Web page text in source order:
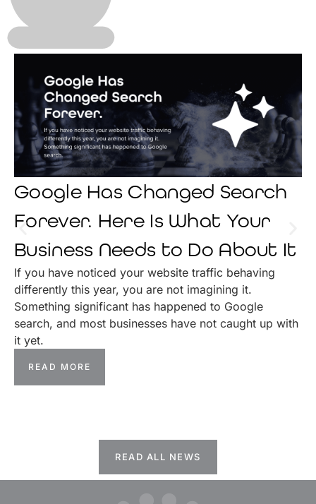
Google Has Changed Search
Forever. Here Is What Your
Business Needs to Do About It
If you have noticed your website traffic behaving
differently this year, you are not imagining it.
Something significant has happened to Google
search, and most businesses have not caught up with
it yet.
READ MORE
READ ALL NEWS